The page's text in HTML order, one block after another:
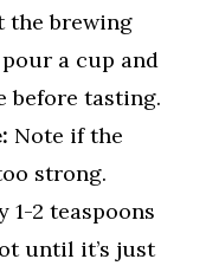
the brewing
pour a cup and
before tasting.
Note if the
strong.
1-2 teaspoons
until it’s just